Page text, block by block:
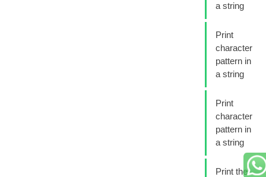
a string
Print
character
pattern in
a string
Print
character
pattern in
a string
Print the